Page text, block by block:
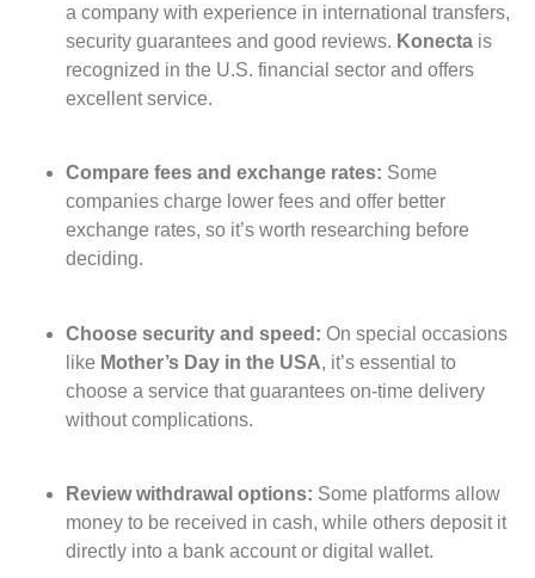
a company with experience in international transfers,
security guarantees and good reviews. Konecta is
recognized in the U.S. financial sector and offers
excellent service.
Compare fees and exchange rates: Some
companies charge lower fees and offer better
exchange rates, so it’s worth researching before
deciding.
Choose security and speed: On special occasions
like Mother’s Day in the USA, it’s essential to
choose a service that guarantees on-time delivery
without complications.
Review withdrawal options: Some platforms allow
money to be received in cash, while others deposit it
directly into a bank account or digital wallet.